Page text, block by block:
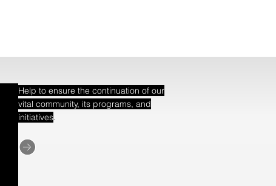
Help to ensure the continuation of our
vital community, its programs, and
initiatives.